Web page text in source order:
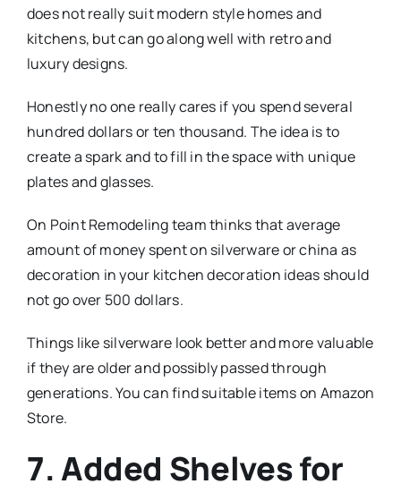
does not really suit modern style homes and
kitchens, but can go along well with retro and
luxury designs.
Honestly no one really cares if you spend several
hundred dollars or ten thousand. The idea is to
create a spark and to fill in the space with unique
plates and glasses.
On Point Remodeling team thinks that average
amount of money spent on silverware or china as
decoration in your kitchen decoration ideas should
not go over 500 dollars.
Things like silverware look better and more valuable
if they are older and possibly passed through
generations. You can find suitable items on Amazon
Store.
7. Added Shelves for